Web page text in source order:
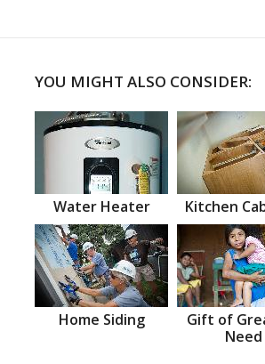
YOU MIGHT ALSO CONSIDER:
Water Heater Kitchen
Home Siding
Gift of
Need